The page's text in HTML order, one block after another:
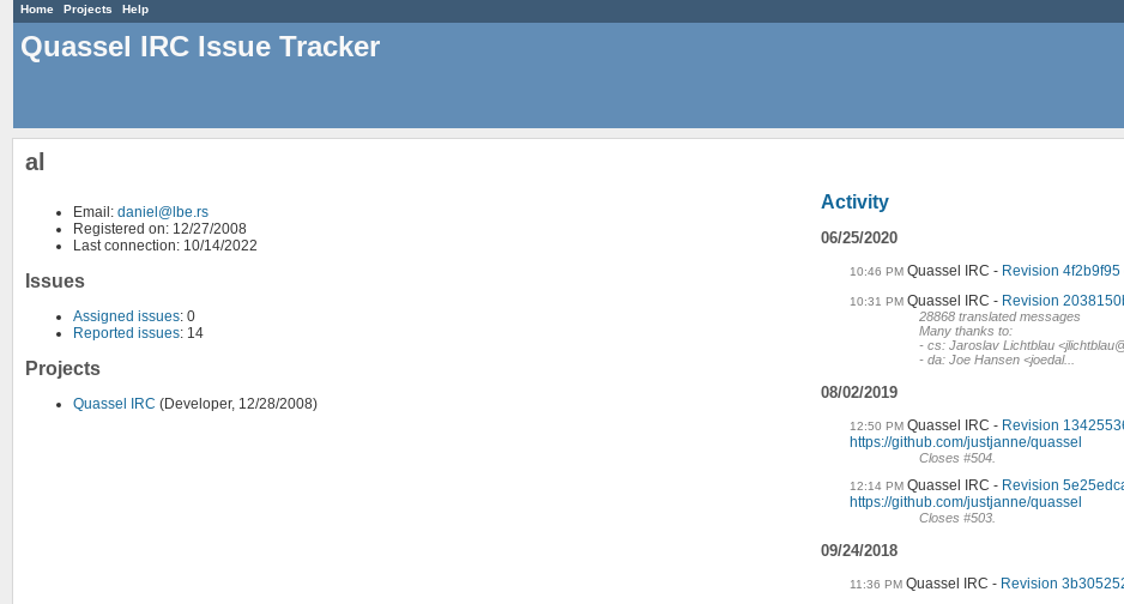
Home Projects Help
Quassel IRC Issue Tracker
al
Email: daniel@lbe.rs
Registered on: 12/27/2008
Last connection: 10/14/2022
Issues
Assigned issues: 0
Reported issues: 14
Projects
Quassel IRC (Developer, 12/28/2008)
Activity
06/25/2020
10:46 PM Quassel IRC Revision
10:31 PM Quassel IRC Revision
28868 translated messages
Many thanks to:
- cs: Jaroslav Lichtblau
- da: Joe Hansen <joedal...
08/02/2019
12:50 PM Quassel IRC
Revision
https://github.com/justjanne/quassel
Closes #504.
12:14 PM Quassel IRC
Revision
https://github.com/justjanne/quassel
Closes #503.
09/24/2018
11:36 PM Quassel IRC Revision